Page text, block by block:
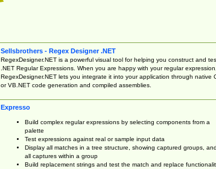
Sellsbrothers - Regex Designer .NET
RegexDesigner.NET is a powerful visual tool for helping you construct and
.NET Regular Expressions. When you are happy with your regular expression,
RegexDesigner.NET lets you integrate it into your application through native
or VB.NET code generation and compiled assemblies.
Expresso
Build complex regular expressions by selecting components from a
palette
Test expressions against real or sample input data
Display all matches in a tree structure, showing captured groups, and
all captures within a group
Build replacement strings and test the match and replace